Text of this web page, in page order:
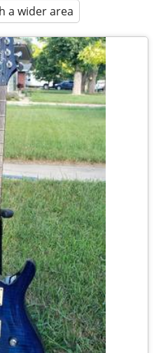
a wider area